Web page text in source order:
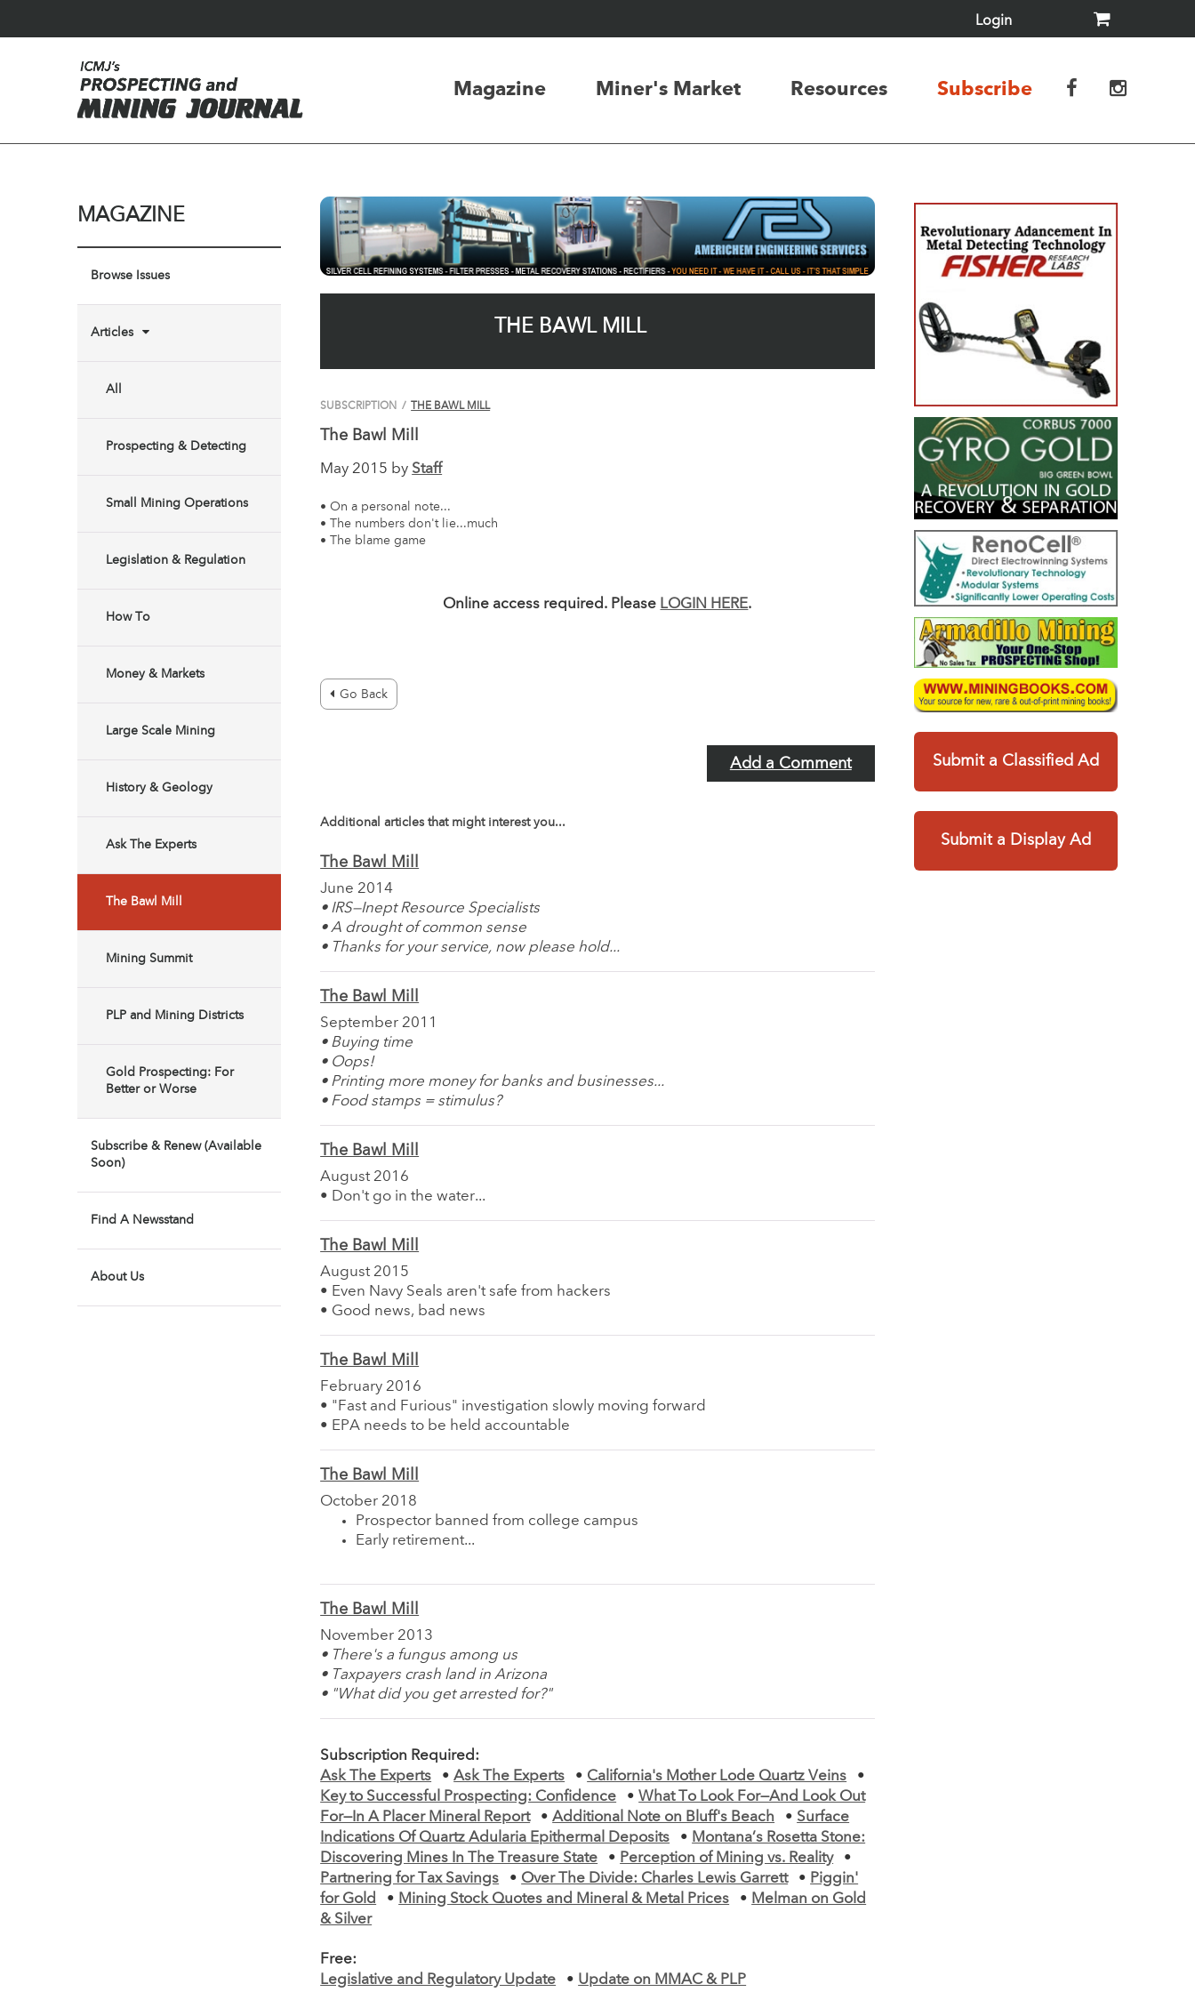
Login
Magazine Miner's Market Resources Subscribe
MAGAZINE
Browse Issues
Articles
All
Prospecting & Detecting
Small Mining Operations
Legislation & Regulation
How To
Money & Markets
Large Scale Mining
History & Geology
Ask The Experts
The Bawl Mill
Mining Summit
PLP and Mining Districts
Gold Prospecting: For
Better or Worse
Subscribe & Renew (Available
Soon)
Find A Newsstand
About Us
THE BAWL MILL
SUBSCRIPTION / THE BAWL MILL
The Bawl Mill
May 2015 by Staff
• On a personal note...
• The numbers don't lie...much
• The blame game
Online access required. Please LOGIN HERE.
Go Back
Add a Comment
Additional articles that might interest you...
The Bawl Mill
June 2014
• IRS—Inept Resource Specialists
• A drought of common sense
• Thanks for your service, now please hold...
The Bawl Mill
September 2011
• Buying time
• Oops!
• Printing more money for banks and businesses...
• Food stamps = stimulus?
The Bawl Mill
August 2016
• Don't go in the water...
The Bawl Mill
August 2015
• Even Navy Seals aren't safe from hackers
• Good news, bad news
The Bawl Mill
February 2016
• "Fast and Furious" investigation slowly moving forward
• EPA needs to be held accountable
The Bawl Mill
October 2018
Prospector banned from college campus
Early retirement...
The Bawl Mill
November 2013
• There's a fungus among us
• Taxpayers crash land in Arizona
• "What did you get arrested for?"
Subscription Required:
Ask The Experts
•Ask The Experts • California's Mother Lode Quartz Veins
•
Key to Successful Prospecting: Confidence
•What To Look For—And Look Out
For—In A Placer Mineral Report
•Additional Note on Bluff's Beach • Surface
Indications Of Quartz Adularia Epithermal Deposits
• Montana’s Rosetta Stone:
Discovering Mines In The Treasure State
• Perception of Mining vs. Reality
•
Partnering for Tax Savings
• Over The Divide: Charles Lewis Garrett • Piggin'
for Gold
• Mining Stock Quotes and Mineral & Metal Prices • Melman on Gold
& Silver
Free:
Legislative and Regulatory Update
• Update on MMAC & PLP
Submit a Classified Ad
Submit a Display Ad